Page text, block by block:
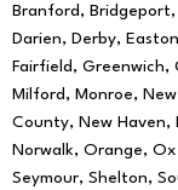
Branford,
Darien, Derby,
Fairfield, Greenwich,
Milford, Monroe,
County, New Haven,
Norwalk, Orange,
Seymour, Shelton,